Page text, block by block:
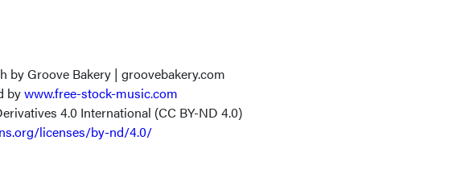
by Groove Bakery | groovebakery.com
bywww.free-stock-music.com
4.0 International (CC BY-ND 4.0)
licenses/by-nd/4.0/